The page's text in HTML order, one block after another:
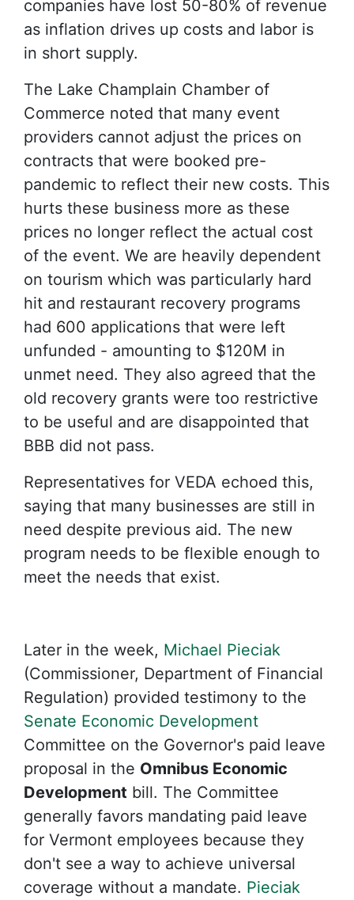
companies have lost 50-80% of revenue
as inflation drives up costs and labor is
in short supply.
The Lake Champlain Chamber of
Commerce noted that many event
providers cannot adjust the prices on
contracts that were booked pre-
pandemic to reflect their new costs. This
hurts these business more as these
prices no longer reflect the actual cost
of the event. We are heavily dependent
on tourism which was particularly hard
hit and restaurant recovery programs
had 600 applications that were left
unfunded - amounting to $120M in
unmet need. They also agreed that the
old recovery grants were too restrictive
to be useful and are disappointed that
BBB did not pass.
Representatives for VEDA echoed this,
saying that many businesses are still in
need despite previous aid. The new
program needs to be flexible enough to
meet the needs that exist.
Later in the week, Michael Pieciak
(Commissioner, Department of Financial
Regulation) provided testimony to the
Senate Economic Development
Committee on the Governor's paid leave
proposal in the Omnibus Economic
Development bill. The Committee
generally favors mandating paid leave
for Vermont employees because they
don't see a way to achieve universal
coverage without a mandate. Pieciak